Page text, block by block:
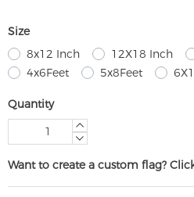
Size
8x12 Inch
12X18 Inch
4x6Feet
5x8Feet
Quantity
Want to create a custom flag?